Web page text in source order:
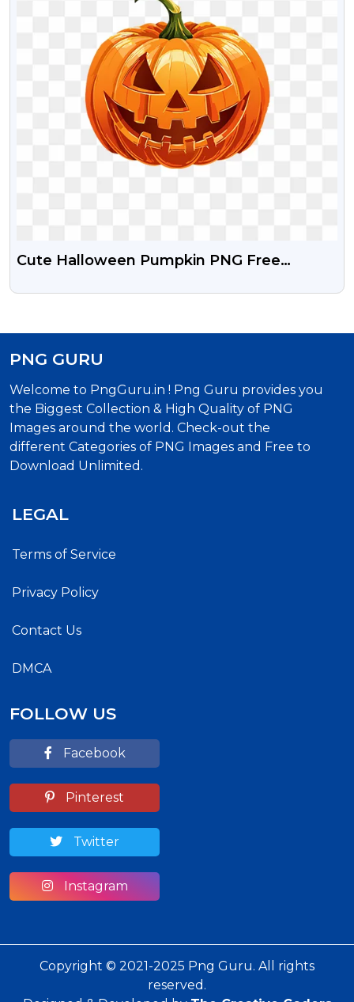
Cute Halloween Pumpkin PNG Free
PNG GURU
Welcome to PngGuru.in ! Png Guru provides you
the Biggest Collection & High Quality of PNG
Images around the world. Check-out the
different Categories of PNG Images and Free to
Download Unlimited.
LEGAL
Terms of Service
Privacy Policy
Contact Us
DMCA
FOLLOW US
Facebook
Pinterest
Twitter
Instagram
Copyright © 2021-2025 Png Guru. All rights
reserved.